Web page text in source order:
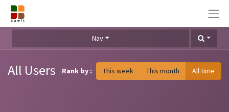
Nav
All Users Rank by : This week This month All time